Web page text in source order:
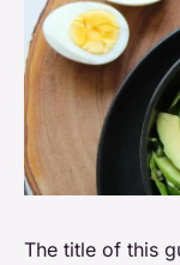
The title of this